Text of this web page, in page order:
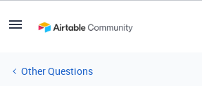
Other Questions